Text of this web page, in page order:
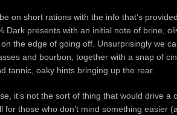
on short rations with the info that’s
Dark presents with an initial note of brine,
the edge of going off. Unsurprisingly we
and bourbon, together with a snap of
tannic, oaky hints bringing up the rear.
it’s not the sort of thing that would drive
for those who don’t mind something easier